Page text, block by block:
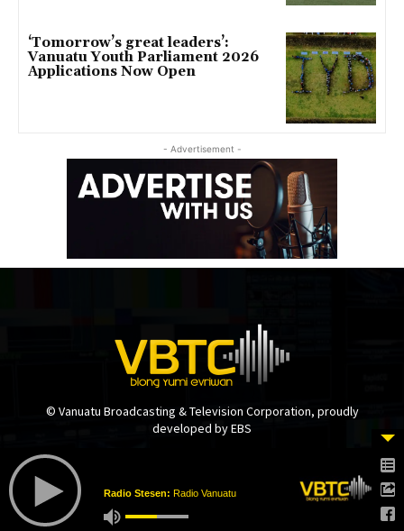
‘Tomorrow’s great leaders’:
Vanuatu Youth Parliament 2026
Applications Now Open
- Advertisement -
© Vanuatu Broadcasting & Television Corporation, proudly
developed by EBS
Radio Stesen: Radio Vanuatu